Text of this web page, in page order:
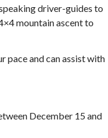
driver-guides to
mountain ascent to
pace and can assist with
December 15 and